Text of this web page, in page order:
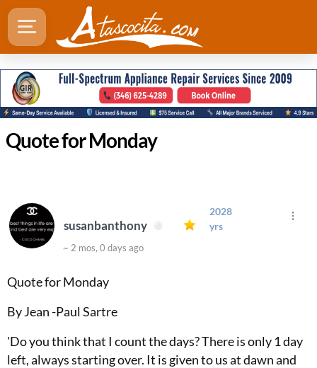
Quote for Monday
susanbanthony
2028
yrs
~ 2 mos, 0 days ago
Quote for Monday
By Jean -Paul Sartre
'Do you think that I count the days? There is only 1 day
left, always starting over. It is given to us at dawn and